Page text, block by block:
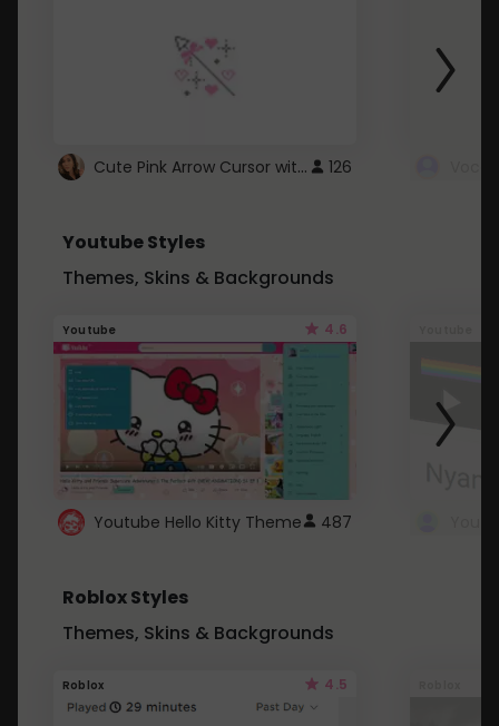
Cute Pink Arrow Cursor with Hearts 126
Youtube Styles
Themes, Skins & Backgrounds
Youtube 4.6
Youtube Hello Kitty Theme 487
Roblox Styles
Themes, Skins & Backgrounds
Roblox 4.5